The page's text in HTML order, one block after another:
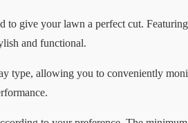
give your lawn a perfect cut.
and functional.
allowing you to conveniently